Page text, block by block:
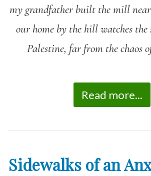
my grandfather built the mill
our home by the hill watches the
Palestine, far from the chaos
Read more...
Sidewalks of an